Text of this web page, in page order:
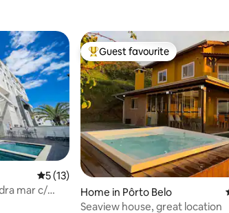
5 out of 5 average rating, 13 reviews
5 (13)
mar c/
Top guest favourite
Guest favourite
Home in Pôrto Belo
Seaview house, great location